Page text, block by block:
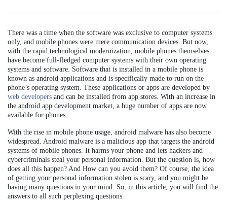
There was a time when the software was exclusive to computer systems
only, and mobile phones were mere communication devices. But now,
with the rapid technological modernization, mobile phones themselves
have become full-fledged computer systems with their own operating
systems and software. Software that is installed in a mobile phone is
known as android applications and is specifically made to run on the
phone’s operating system. These applications or apps are developed by
web developers and can be installed from app stores. With an increase in
the android app development market, a huge number of apps are now
available for phones.
With the rise in mobile phone usage, android malware has also become
widespread. Android malware is a malicious app that targets the android
systems of mobile phones. It harms your phone and lets hackers and
cybercriminals steal your personal information. But the question is, how
does all this happen? And How can you avoid them? Of course, the idea
of getting your personal information stolen is scary, and you might be
having many questions in your mind. So, in this article, you will find the
answers to all such perplexing questions.